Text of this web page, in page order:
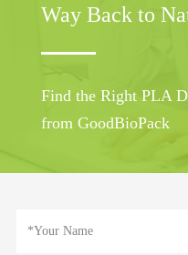
Way Back to
Find the Right PLA
from GoodBioPack